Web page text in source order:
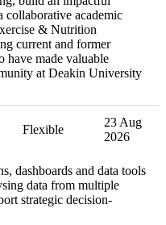
collaborative academic
& Nutrition
current and former
have made valuable
at Deakin University
Flexible
23 Aug
2026
dashboards and data tools
data from multiple
strategic decision-